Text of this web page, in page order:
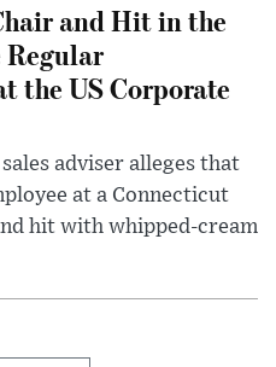
and Hit in the
Regular
US Corporate
adviser alleges that
at a Connecticut
hit with whipped-cream